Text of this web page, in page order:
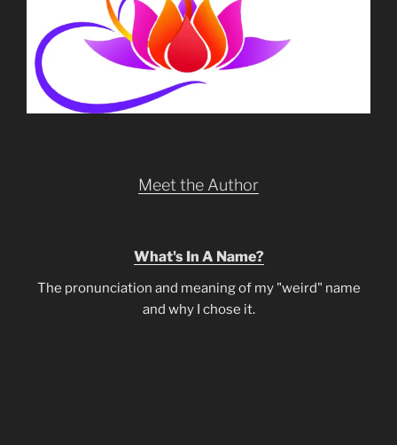
Meet the Author
What's In A Name?
The pronunciation and meaning of my "weird" name
and why I chose it.